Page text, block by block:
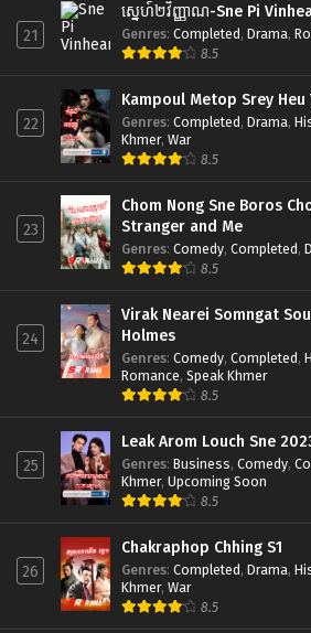
21
ស្នេហ៍២វិញ្ញាណ-Sne Pi
Genres: Completed, Drama,
8.5
22
Kampoul Metop Srey Heu
Genres: Completed, Drama,
Khmer, War
8.5
23
Chom Nong Sne Boros
Stranger and Me
Genres: Comedy, Completed,
8.5
24
Virak Nearei Somngat
Holmes
Genres: Comedy, Completed,
Romance, Speak Khmer
8.5
25
Leak Arom Louch Sne
Genres: Business, Comedy,
Khmer, Upcoming Soon
8.5
26
Chakraphop Chhing S1
Genres: Completed, Drama,
Khmer, War
8.5